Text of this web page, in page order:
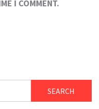
I COMMENT.